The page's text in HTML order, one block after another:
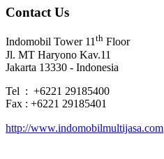
Contact Us
Indomobil Tower 11th Floor
Jl. MT Haryono Kav.11
Jakarta 13330 - Indonesia
Tel : +6221 29185400
Fax : +6221 29185401
http://www.indomobilmultijasa.com